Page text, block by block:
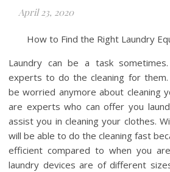
April 23, 2020
How to Find the Right Laundry
Laundry can be a task
experts to do the cleaning for
be worried anymore about cleaning
are experts who can offer you
assist you in cleaning your clothes.
will be able to do the cleaning fast
efficient compared to when you
laundry devices are of different